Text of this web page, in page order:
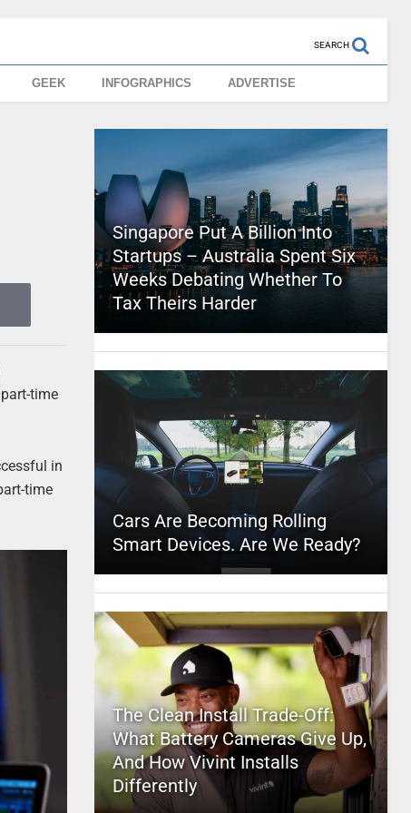
SEARCH
GEEK INFOGRAPHICS ADVERTISE
time
in
time
Singapore Put A Billion Into
Startups – Australia Spent Six
Weeks Debating Whether To
Tax Theirs Harder
Cars Are Becoming Rolling
Smart Devices. Are We Ready?
The Clean Install Trade-Off:
What Battery Cameras Give Up,
And How Vivint Installs
Differently